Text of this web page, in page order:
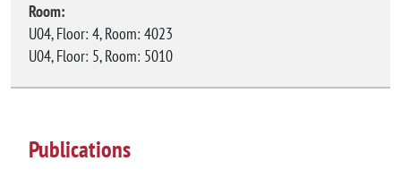
Room:
U04, Floor: 4, Room: 4023
U04, Floor: 5, Room: 5010
Publications